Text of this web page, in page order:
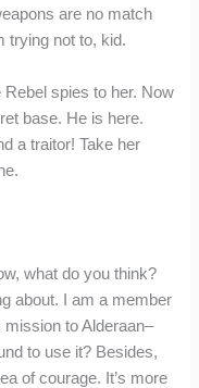
are no match
trying not to, kid.
Rebel spies to her. Now
base. He is here.
a traitor! Take her
what do you think?
about. I am a member
mission to Alderaan–
to use it? Besides,
of courage. It’s more